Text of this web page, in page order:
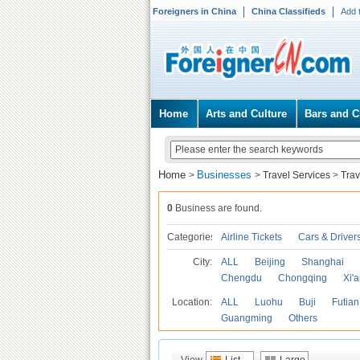
Foreigners in China China Classifieds Add
Home Arts and Culture Bars and
Home > Businesses > Travel Services >
0 Business are found.
Categories Airline Tickets Cars &
City: ALL Beijing Shanghai
Chengdu
Chongqing
Location: ALL Luohu Buji Futian
Guangming
Others